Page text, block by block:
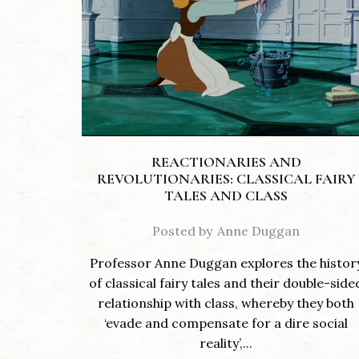
REACTIONARIES AND
REVOLUTIONARIES: CLASSICAL FAIRY
TALES AND CLASS
Posted by Anne Duggan
Professor Anne Duggan explores the
of classical fairy tales and their double-
relationship with class, whereby they both
‘evade and compensate for a dire social
reality’,...